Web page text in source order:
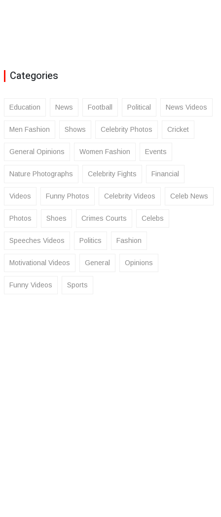
Categories
Education News Football Political News Videos
Men Fashion Shows Celebrity Photos Cricket
General Opinions Women Fashion Events
Nature Photographs Celebrity Fights Financial
Videos Funny Photos Celebrity Videos Celeb News
Photos Shoes Crimes Courts Celebs
Speeches Videos Politics Fashion
Motivational Videos General Opinions
Funny Videos Sports